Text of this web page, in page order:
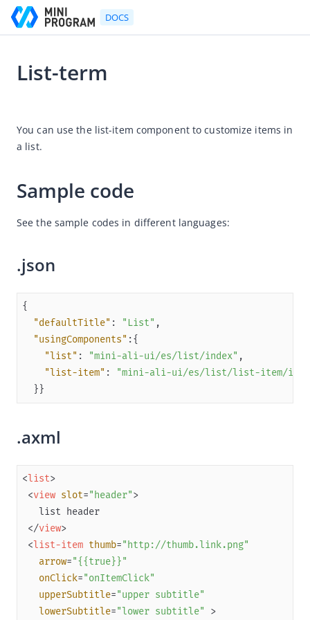
DOCS
Developer's Guide
Developer's Guide
Development tool (IDE)
Mini Program Studio
Overview
iOS
Flutter
Quickstart
(Optional) Implement advanced capabilities
Appendices
React Native
API references
OpenAPIs
JSAPI
Capabilities
Development resources
List-term
You can use the list-item component to customize items in
a list.
Sample code
See the sample codes in different languages:
.json
"defaultTitle" : "List"
"usingComponents"
"list" : "mini-ali-ui/es/list/index"
"list-item" :
"mini-ali-ui/es/list/list-item/
  }}
.axml
<list>
<view slot="header">
</view>
<list-item thumb="http://thumb.link.png"
arrow="{{true}}"
onClick="onItemClick"
upperSubtitle="upper subtitle"
lowerSubtitle="lower subtitle" >